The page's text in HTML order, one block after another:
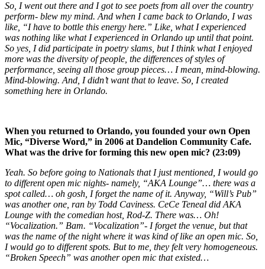
So, I went out there and I got to see poets from all over the country
perform- blew my mind. And when I came back to Orlando, I was
like, “I have to bottle this energy here.” Like, what I experienced
was nothing like what I experienced in Orlando up until that point.
So yes, I did participate in poetry slams, but I think what I enjoyed
more was the diversity of people, the differences of styles of
performance, seeing all those group pieces… I mean, mind-blowing.
Mind-blowing. And, I didn’t want that to leave. So, I created
something here in Orlando.
When you returned to Orlando, you founded your own Open
Mic, “Diverse Word,” in 2006 at Dandelion Community Cafe.
What was the drive for forming this new open mic? (23:09)
Yeah. So before going to Nationals that I just mentioned, I would go
to different open mic nights- namely, “AKA Lounge”… there was a
spot called… oh gosh, I forget the name of it. Anyway, “Will’s Pub”
was another one, ran by Todd Caviness. CeCe Teneal did AKA
Lounge with the comedian host, Rod-Z. There was… Oh!
“Vocalization.” Bam. “Vocalization”- I forget the venue, but that
was the name of the night where it was kind of like an open mic. So,
I would go to different spots. But to me, they felt very homogeneous.
“Broken Speech” was another open mic that existed…